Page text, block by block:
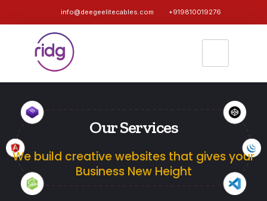
info@deegeelitecables.com +919810019276
Our Services
We build creative websites that gives your
Business New Height